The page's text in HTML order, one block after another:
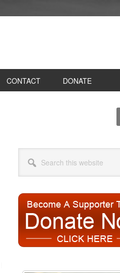
CONTACT DONATE
this
website